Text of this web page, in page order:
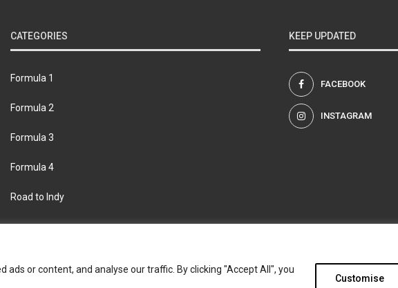
or content, and analyse our traffic. By clicking "Accept All", you
Customise
CATEGORIES
Formula 1
Formula 2
Formula 3
Formula 4
Road to Indy
KEEP UPDATED
FACEBOOK
INSTAGRAM
Contact us Privacy policy
Join the Formula Scout team